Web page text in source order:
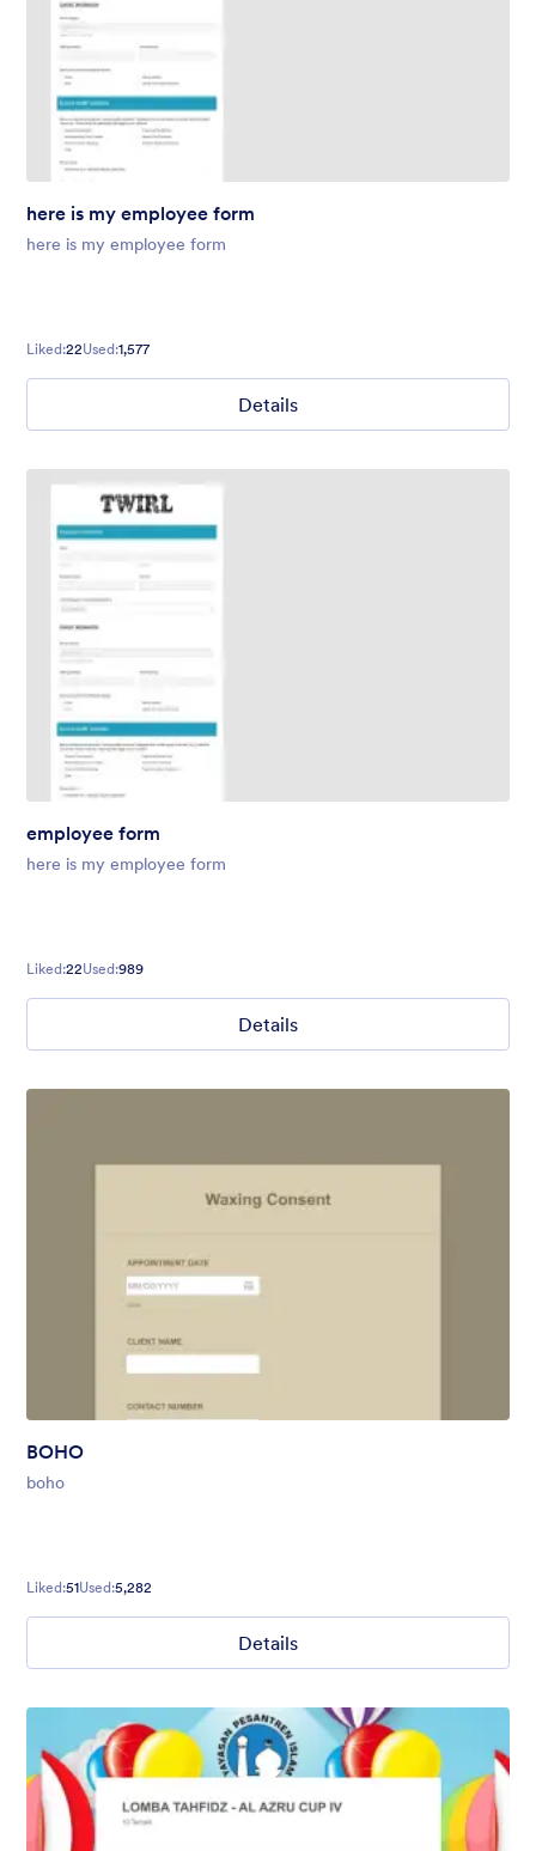
here is my employee form
here is my employee form
Liked:22Used:1,577
Details
employee form
here is my employee form
Liked:22Used:989
Details
BOHO
boho
Liked:51Used:5,282
Details